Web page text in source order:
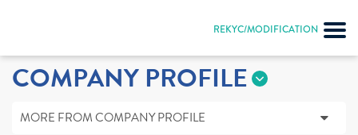
REKYC/MODIFICATION
COMPANY PROFILE
MORE FROM COMPANY PROFILE